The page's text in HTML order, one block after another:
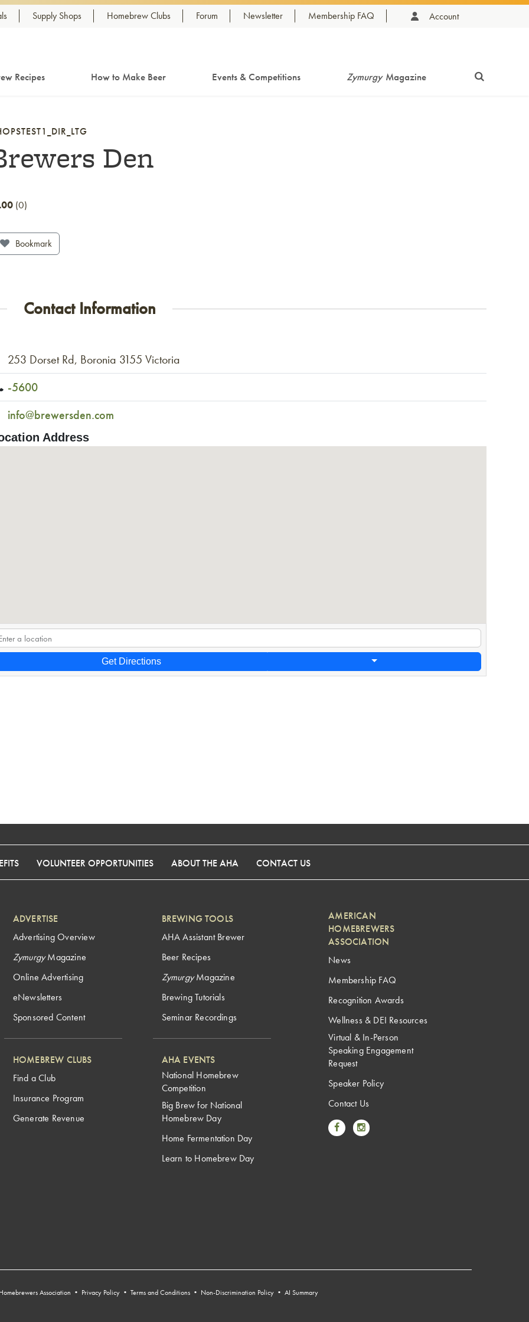
Supply Shops Homebrew Clubs Forum Newsletter Membership FAQ Account
Recipes How to Make Beer Events & Competitions Zymurgy Magazine
Den
0
Bookmark
Contact Information
253 Dorset Rd, Boronia 3155 Victoria
-5600
info@brewersden.com
Address
Get Directions
VOLUNTEER OPPORTUNITIES ABOUT THE AHA CONTACT US
ADVERTISE
Advertising Overview
ZymurgyMagazine
Online Advertising
eNewsletters
Sponsored Content
HOMEBREW CLUBS
Find a Club
Insurance Program
Generate Revenue
BREWING TOOLS
AHA Assistant Brewer
Beer Recipes
ZymurgyMagazine
Brewing Tutorials
Seminar Recordings
AHA EVENTS
National Homebrew
Competition
Big Brew for National
Homebrew Day
Home Fermentation Day
Learn to Homebrew Day
AMERICAN
HOMEBREWERS
ASSOCIATION
News
Membership FAQ
Recognition Awards
Wellness & DEI Resources
Virtual & In-Person
Speaking Engagement
Request
Speaker Policy
Contact Us
Link to Facebook
Link to Instagram
Association • Privacy Policy• Terms and Conditions• Non-Discrimination Policy• AI Summary